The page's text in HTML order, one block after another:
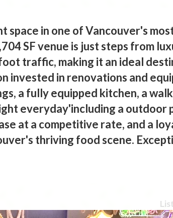
space in one of Vancouver's
SF venue is just steps from
traffic, making it an ideal
invested in renovations and
a fully equipped kitchen, a
everyday'including a outdoor
at a competitive rate, and a
thriving food scene.